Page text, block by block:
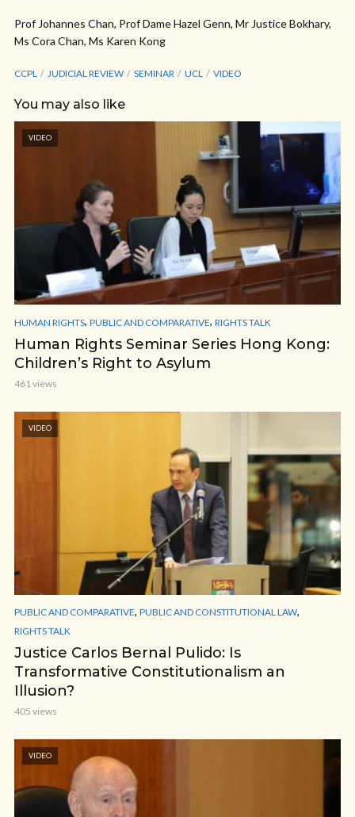
Prof Johannes Chan, Prof Dame Hazel Genn, Mr Justice Bokhary,
Ms Cora Chan, Ms Karen Kong
CCPL JUDICIAL REVIEW SEMINAR UCL VIDEO
You may also like
VIDEO
HUMAN RIGHTS, PUBLIC AND COMPARATIVE, RIGHTS TALK
Human Rights Seminar Series Hong Kong:
Children’s Right to Asylum
461 views
VIDEO
PUBLIC AND COMPARATIVE, PUBLIC AND CONSTITUTIONAL LAW,
RIGHTS TALK
Justice Carlos Bernal Pulido: Is
Transformative Constitutionalism an
Illusion?
405 views
VIDEO